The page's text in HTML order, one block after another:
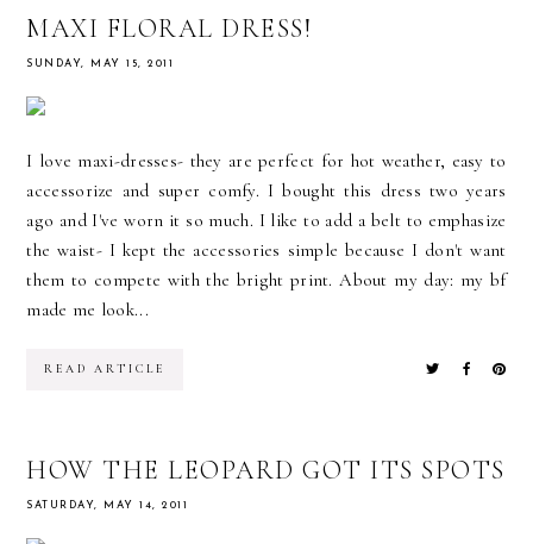
MAXI FLORAL DRESS!
SUNDAY, MAY 15, 2011
I love maxi-dresses- they are perfect for hot weather, easy to
accessorize and super comfy. I bought this dress two years
ago and I've worn it so much. I like to add a belt to emphasize
the waist- I kept the accessories simple because I don't want
them to compete with the bright print. About my day: my bf
made me look...
READ ARTICLE
HOW THE LEOPARD GOT ITS SPOTS
SATURDAY, MAY 14, 2011